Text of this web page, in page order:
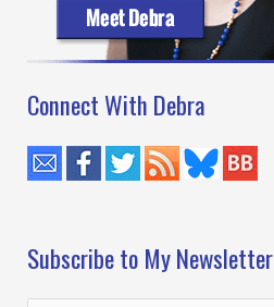
Connect With Debra
Subscribe to My Newsletter